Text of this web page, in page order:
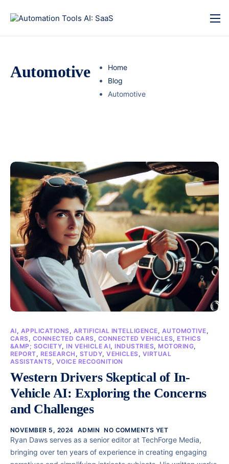
Automotive
Home
Blog
Automotive
AI, APPLICATIONS, ARTIFICIAL INTELLIGENCE, AUTOMOTIVE,
CARS, CONNECTED CARS, CONNECTED VEHICLES, ETHICS
&AMP; SOCIETY, IN VEHICLE AI, INDUSTRIES, MOTORING,
REPORT, RESEARCH , STUDY,VEHICLES, VIRTUAL
ASSISTANTS, VOICE RECOGNITION
Western Drivers Skeptical of In-
Vehicle AI: Exploring the Concerns
and Challenges
NOVEMBER 5, 2024 ADMIN NO COMMENTS YET
Ryan Daws serves as a senior editor at TechForge Media,
bringing over ten years of experience in creating engaging